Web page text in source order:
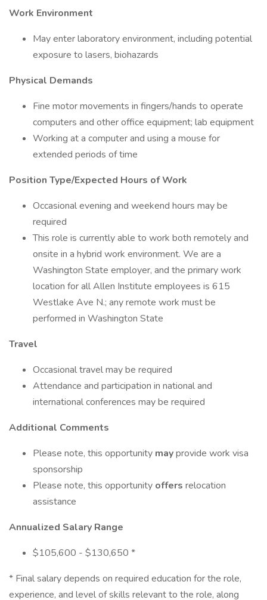
Work Environment
May enter laboratory environment, including potential
exposure to lasers, biohazards
Physical Demands
Fine motor movements in fingers/hands to operate
computers and other office equipment; lab equipment
Working at a computer and using a mouse for
extended periods of time
Position Type/Expected Hours of Work
Occasional evening and weekend hours may be
required
This role is currently able to work both remotely and
onsite in a hybrid work environment. We are a
Washington State employer, and the primary work
location for all Allen Institute employees is 615
Westlake Ave N.; any remote work must be
performed in Washington State
Travel
Occasional travel may be required
Attendance and participation in national and
international conferences may be required
Additional Comments
Please note, this opportunity mayprovide work visa
sponsorship
Please note, this opportunity offers relocation
assistance
Annualized Salary Range
$105,600 - $130,650 *
* Final salary depends on required education for the role,
experience, and level of skills relevant to the role, along